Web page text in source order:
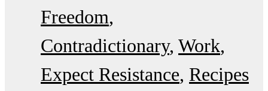
Freedom
Contradictionary Work
Expect Resistance Recipes